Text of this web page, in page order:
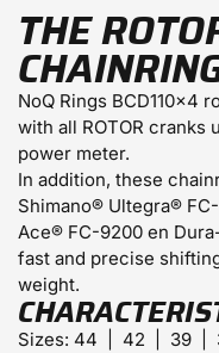
THE
NoQ Rings BCD110x4
with all ROTOR cranks
power meter.
In addition, these
Shimano® Ultegra®
Ace® FC-9200 en
fast and precise
weight.
Sizes: 44 | 42 | 39 |